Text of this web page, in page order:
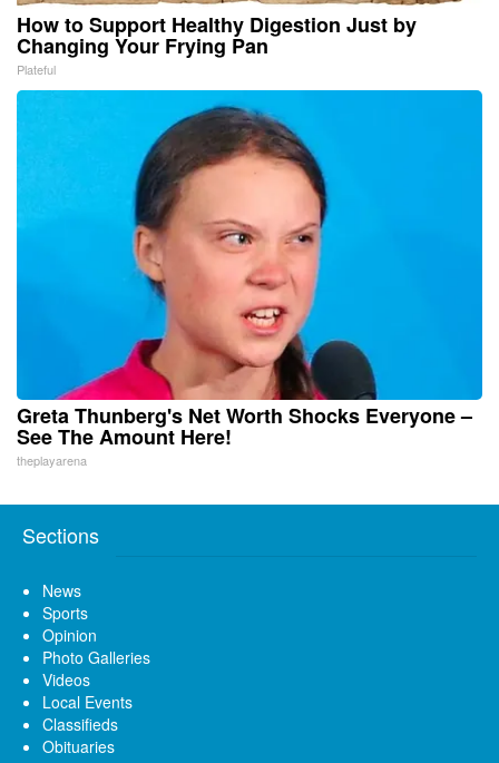
How to Support Healthy Digestion Just by
Changing Your Frying Pan
Plateful
Greta Thunberg's Net Worth Shocks Everyone –
See The Amount Here!
theplayarena
Sections
News
Sports
Opinion
Photo Galleries
Videos
Local Events
Classifieds
Obituaries